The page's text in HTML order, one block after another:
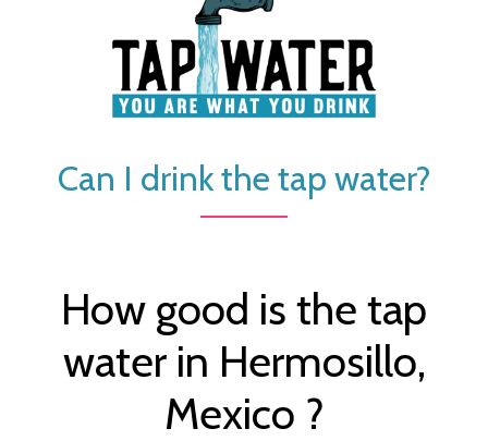
Can I drink the tap water?
How good is the tap
water in Hermosillo,
Mexico ?